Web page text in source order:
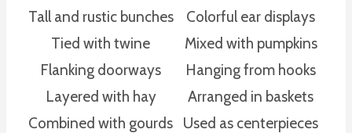
Tall and rustic bunches
Colorful ear displays
Tied with twine
Mixed with pumpkins
Flanking doorways
Hanging from hooks
Layered with hay
Arranged in baskets
Combined with gourds
Used as centerpieces